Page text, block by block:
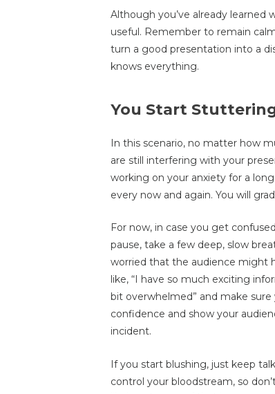
Although you’ve already
useful. Remember to remain
turn a good presentation into a
knows everything.
You Start
In this scenario, no matter how
are still interfering with your
working on your anxiety for a
every now and again. You will
For now, in case you get
pause, take a few deep, slow
worried that the audience might
like, “I have so much exciting
bit overwhelmed” and make
confidence and show your
incident.
If you start blushing, just keep
control your bloodstream, so